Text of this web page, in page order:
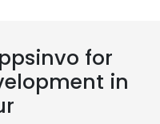
for
in